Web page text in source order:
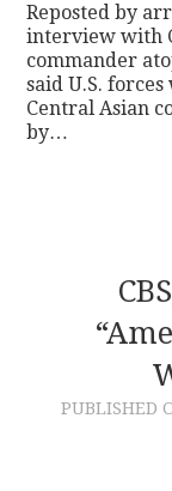
Reposted by
interview with
commander
said U.S.
Central Asian
by…
PUBLISHED